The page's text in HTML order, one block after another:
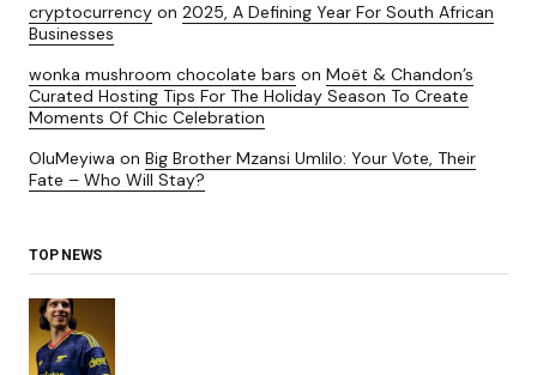
cryptocurrency on 2025, A Defining Year For South African
Businesses
wonka mushroom chocolate bars on Moët & Chandon’s
Curated Hosting Tips For The Holiday Season To Create
Moments Of Chic Celebration
OluMeyiwa on Big Brother Mzansi Umlilo: Your Vote, Their
Fate – Who Will Stay?
TOP NEWS